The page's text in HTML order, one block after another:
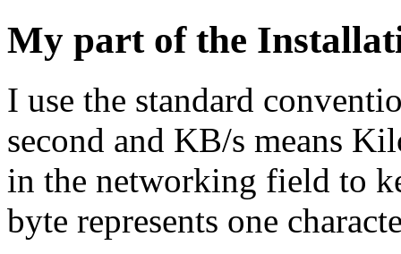
My part of the
I use the standard
second and KB/s means
in the networking field to
byte represents one